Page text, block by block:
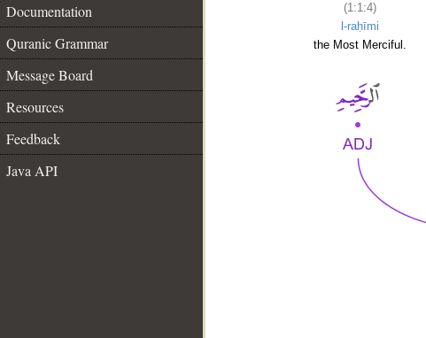
Documentation
Quranic Grammar
Message Board
Resources
Feedback
Java API
(1:1:4)
l-raḥīmi
the Most Merciful.